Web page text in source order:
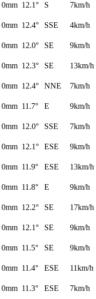
0mm 12.1° S
7km/h
0mm 12.4° SSE
4km/h
0mm 12.0° SE
9km/h
0mm 12.3° SE
13km/h
0mm 12.4° NNE
7km/h
0mm 11.7° E
9km/h
0mm 12.0° SSE
7km/h
0mm 12.1° ESE
9km/h
0mm 11.9° ESE
13km/h
0mm 11.8° E
9km/h
0mm 12.2° SE
17km/h
0mm 12.1° SE
9km/h
0mm 11.5° SE
9km/h
0mm 11.4° ESE
11km/h
0mm 11.3° ESE
7km/h